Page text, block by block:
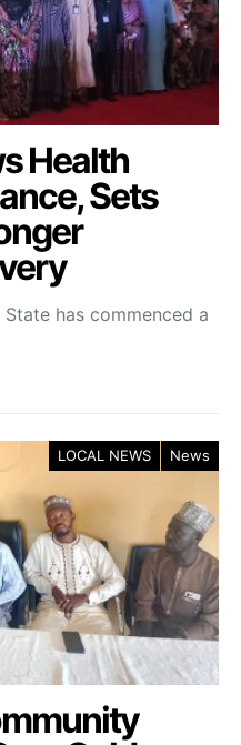
Health
Sets
has commenced a
LOCAL NEWS News